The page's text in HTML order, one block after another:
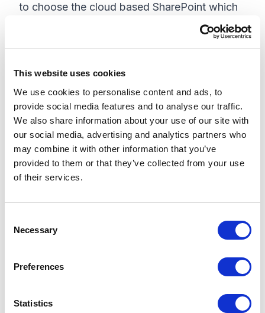
This website uses cookies
We use cookies to personalise content and ads, to
provide social media features and to analyse our traffic.
We also share information about your use of our site with
our social media, advertising and analytics partners who
may combine it with other information that you’ve
provided to them or that they’ve collected from your use
of their services.
Necessary
Preferences
Statistics
to choose the cloud based SharePoint which
comes with scalability and predictable
SharePoint as it is cloud based software. If
you have a good IT team with extensive
knowledge for SharePoint deployment and
later technical support, it may be good to
have local on-premise solution but for
companies with no relevant IT expertise,
Hosted SharePoint is a boon as it comes with
from your end for deploying and managing
provides frees your existing IT team from
and network issues. It helps them to focus on